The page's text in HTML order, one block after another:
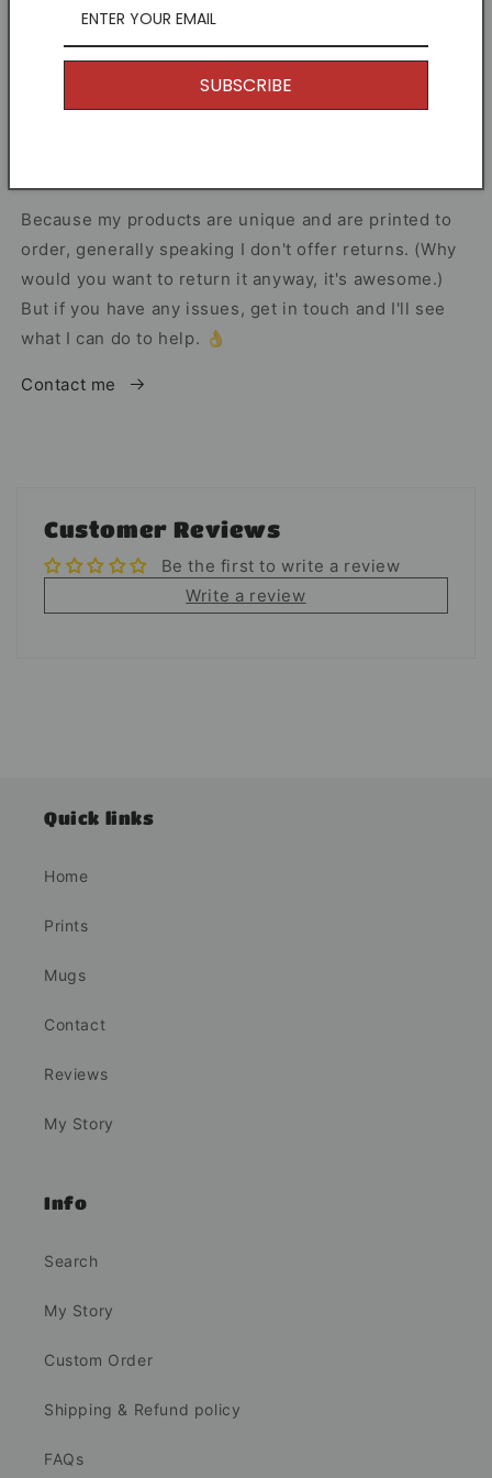
Other Information
I offer Free Delivery on all of my items! With the
Because my products are unique and are printed to
order, generally speaking I don't offer returns. (Why
would you want to return it anyway, it's awesome.)
But if you have any issues, get in touch and I'll see
what I can do to help. 👌
Contact me
Customer Reviews
Be the first to write a review
Write a review
Quick links
Home
Prints
Mugs
Contact
Reviews
My Story
Info
Search
My Story
Custom Order
Shipping & Refund policy
FAQs
SUBSCRIBE